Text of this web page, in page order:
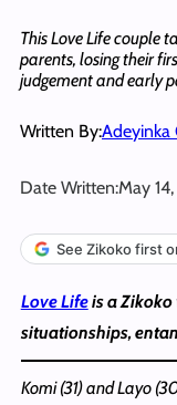
This Love Life couple
parents, losing their
judgement and early
Written By:Adeyinka
Date Written:May
See Zikoko first
Love Lifeis a Zikoko
situationships,
Komi(31) and Layo